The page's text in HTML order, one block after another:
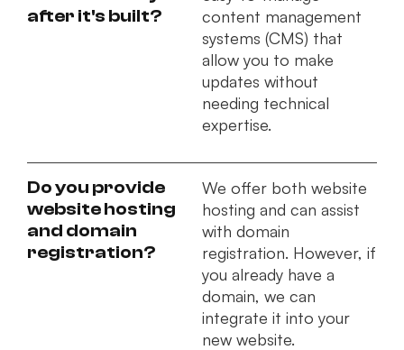
after it's built?
content management
systems (CMS) that
allow you to make
updates without
needing technical
expertise.
Do you provide
website hosting
and domain
registration?
We offer both website
hosting and can assist
with domain
registration. However, if
you already have a
domain, we can
integrate it into your
new website.